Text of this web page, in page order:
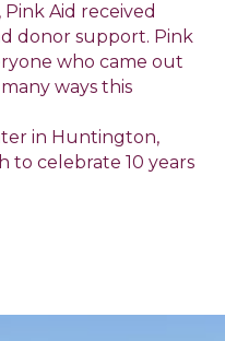
Aid received
donor support. Pink
who came out
ways this
in Huntington,
to celebrate 10 years